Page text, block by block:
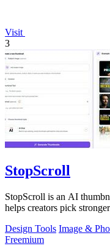
Visit
3
StopScroll
StopScroll is an AI
helps creators pick
Design Tools Image &
Freemium